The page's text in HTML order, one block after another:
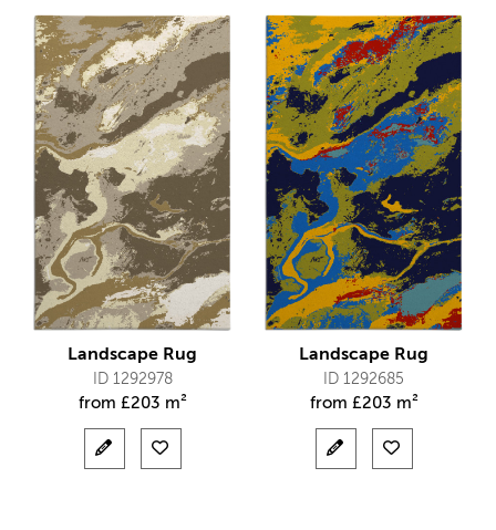
Landscape Rug
ID 1292978
from £203 m²
Landscape Rug
ID 1292685
from £203 m²